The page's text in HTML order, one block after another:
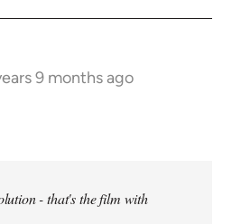
9 months ago
- that's the film with